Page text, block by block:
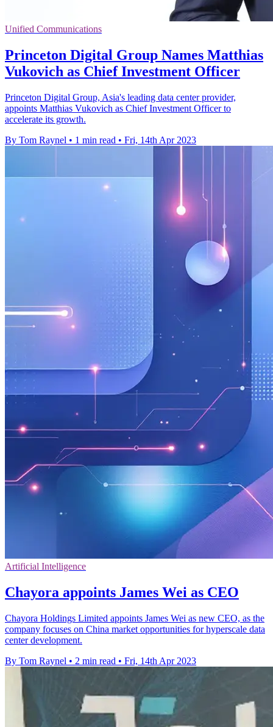
Unified Communications
Princeton Digital Group Names Matthias
Vukovich as Chief Investment Officer
Princeton Digital Group, Asia's leading data center provider,
appoints Matthias Vukovich as Chief Investment Officer to
accelerate its growth.
By Tom Raynel • 1 min read • Fri, 14th Apr 2023
Artificial Intelligence
Chayora appoints James Wei as CEO
Chayora Holdings Limited appoints James Wei as new CEO, as the
company focuses on China market opportunities for hyperscale data
center development.
By Tom Raynel • 2 min read • Fri, 14th Apr 2023